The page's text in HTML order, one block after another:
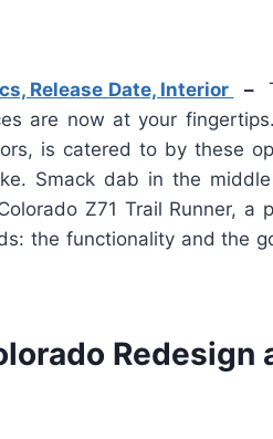
Release Date, Interior –
are now at your
is catered to by these
Smack dab in the
Z71 Trail Runner, a
the functionality and the
Redesign